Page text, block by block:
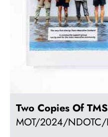
Two Copies Of
MOT/2024/